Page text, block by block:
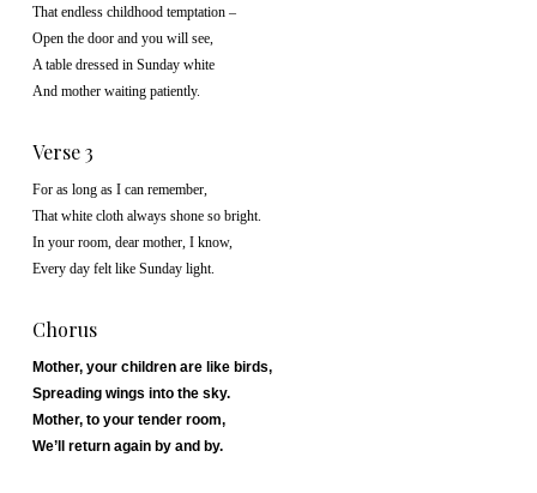
That endless childhood temptation –
Open the door and you will see,
A table dressed in Sunday white
And mother waiting patiently.
Verse 3
For as long as I can remember,
That white cloth always shone so bright.
In your room, dear mother, I know,
Every day felt like Sunday light.
Chorus
Mother, your children are like birds,
Spreading wings into the sky.
Mother, to your tender room,
We’ll return again by and by.